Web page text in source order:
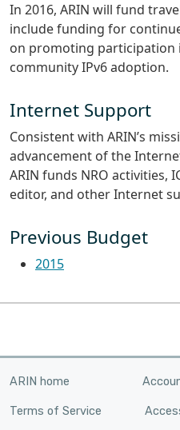
In 2016, ARIN will fund
include funding for
on promoting participation
community IPv6 adoption.
Internet Support
Consistent with ARIN’s
advancement of the
ARIN funds NRO activities,
editor, and other Internet
Previous Budget
2015
ARIN home
Terms of Service